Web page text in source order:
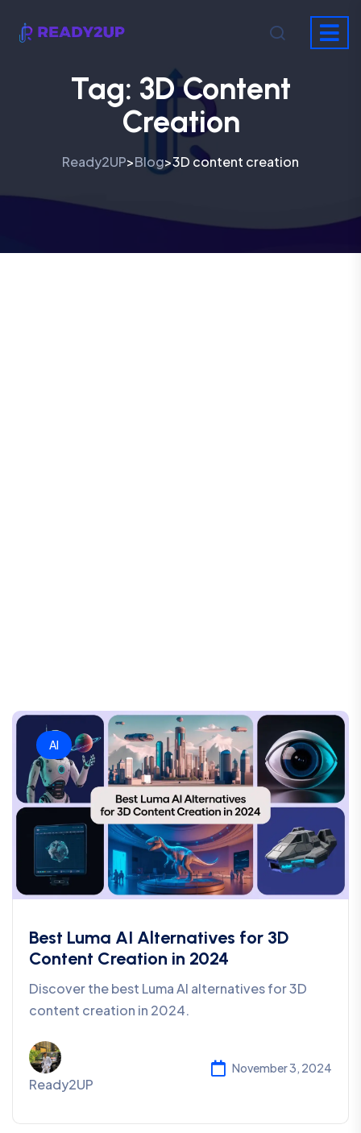
Tag: 3D Content
Creation
Ready2UP>Blog>3D content creation
AI
Best Luma AI Alternatives for 3D
Content Creation in 2024
Discover the best Luma AI alternatives for 3D
content creation in 2024.
Ready2UP
November 3, 2024